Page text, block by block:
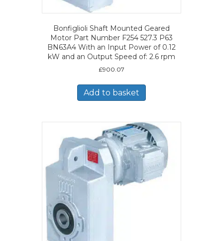
Bonfiglioli Shaft Mounted Geared
Motor Part Number F254 527.3 P63
BN63A4 With an Input Power of 0.12
kW and an Output Speed of: 2.6 rpm
£900.07
Add to basket